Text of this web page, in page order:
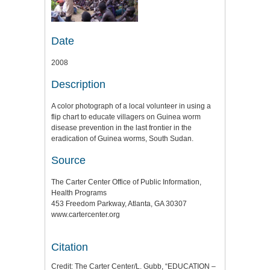
Date
2008
Description
A color photograph of a local volunteer in using a
flip chart to educate villagers on Guinea worm
disease prevention in the last frontier in the
eradication of Guinea worms, South Sudan.
Source
The Carter Center Office of Public Information,
Health Programs
453 Freedom Parkway, Atlanta, GA 30307
www.cartercenter.org
Citation
Credit: The Carter Center/L. Gubb, “EDUCATION –